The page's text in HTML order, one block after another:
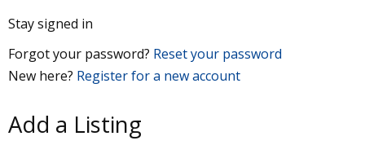
Stay signed in
Forgot your password? Reset your password
New here? Register for a new account
Add a Listing